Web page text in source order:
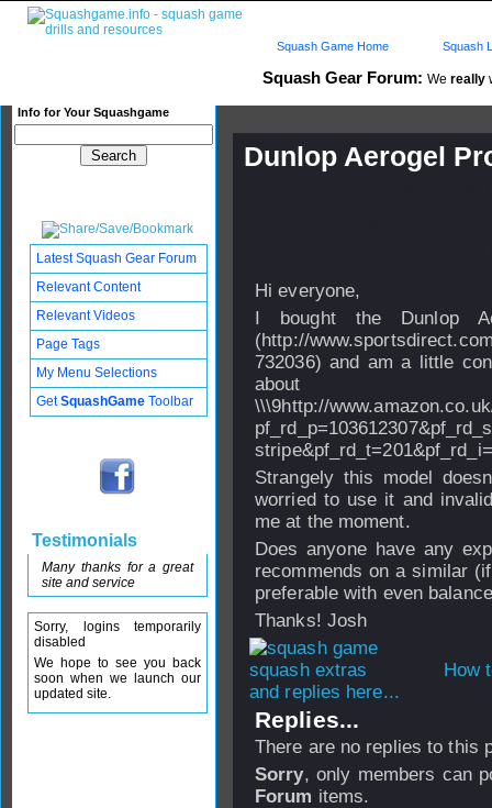
Squash Gear Forum: We really
Info for Your Squashgame
Squash Game Home Squash
Dunlop Aerogel
Hi everyone,
I bought the Dunlop
(http://
732036) and am a little
\\\9http://
Strangely this model
worried to use it and
me at the moment.
Does anyone have any
recommends on a similar
preferable with even
Thanks! Josh
How
and replies here...
Replies...
There are no replies to this
Sorry, only members can
Forum items.
Latest Squash Gear Forum
Relevant Content
Relevant Videos
Page Tags
My Menu Selections
GetSquashGame Toolbar
Testimonials
Many thanks for a great
site and service
Sorry, logins temporarily
disabled
We hope to see you back
soon when we launch our
updated site.